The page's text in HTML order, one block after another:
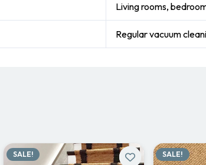
Living rooms,
Regular vacuum
SALE! SALE!